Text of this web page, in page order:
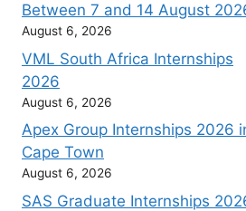
Between 7 and 14 August
August 6, 2026
VML South Africa Internships
2026
August 6, 2026
Apex Group Internships 2026
Cape Town
August 6, 2026
SAS Graduate Internships